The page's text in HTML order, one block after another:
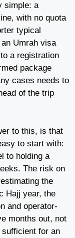
simple: a
with no quota
typical
Umrah visa
a registration
package
cases needs to
of the trip
to this, is that
to start with:
to holding a
The risk on
the
Hajj year, the
and operator-
months out, not
for an